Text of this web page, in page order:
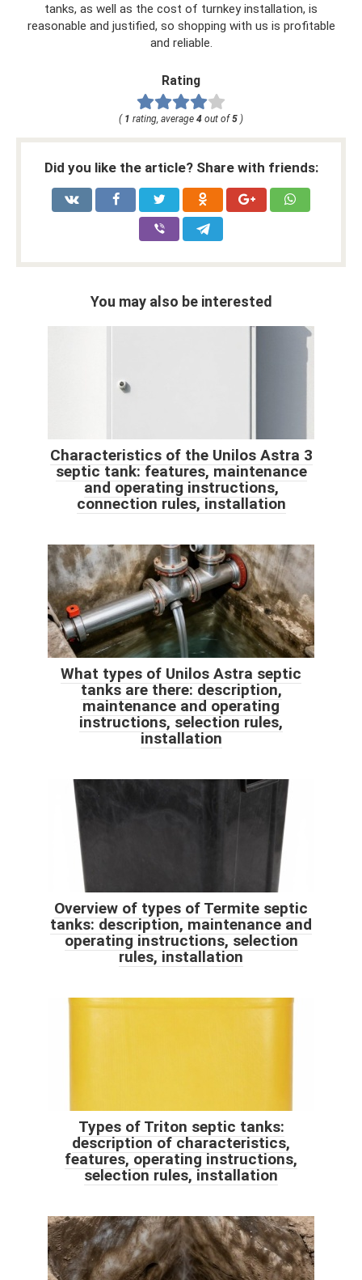
tanks, as well as the cost of turnkey installation, is
reasonable and justified, so shopping with us is profitable
and reliable.
Rating
( 1 rating, average 4 out of5 )
Did you like the article? Share with friends:
You may also be interested
Characteristics of the Unilos Astra 3
septic tank: features, maintenance
and operating instructions,
connection rules, installation
What types of Unilos Astra septic
tanks are there: description,
maintenance and operating
instructions, selection rules,
installation
Overview of types of Termite septic
tanks: description, maintenance and
operating instructions, selection
rules, installation
Types of Triton septic tanks:
description of characteristics,
features, operating instructions,
selection rules, installation